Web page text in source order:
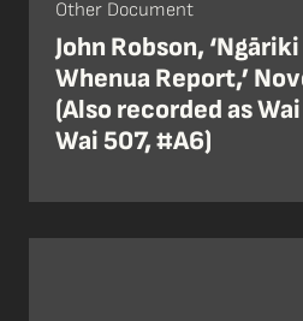
Other Document
John Robson,
Whenua Report,’
(Also recorded as
Wai 507, #A6)